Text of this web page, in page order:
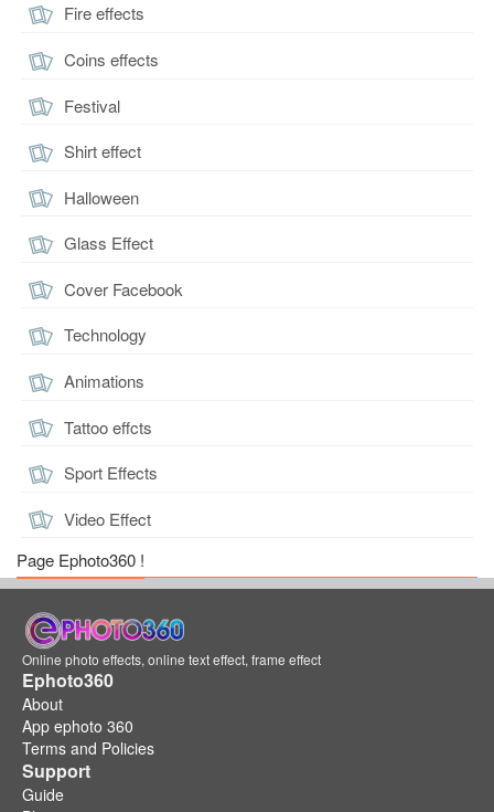
Fire effects
Coins effects
Festival
Shirt effect
Halloween
Glass Effect
Cover Facebook
Technology
Animations
Tattoo effcts
Sport Effects
Video Effect
Page Ephoto360 !
Online photo effects, online text effect, frame effect
Ephoto360
About
App ephoto 360
Terms and Policies
Support
Guide